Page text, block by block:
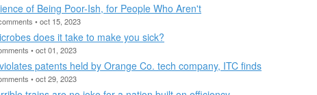
of Being Poor-Ish, for People Who Aren't
• oct 15, 2023
does it take to make you sick?
• oct 01, 2023
patents held by Orange Co. tech company, ITC finds
• oct 29, 2023